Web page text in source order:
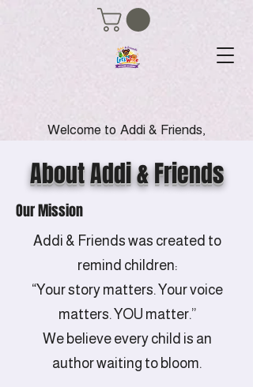
Welcome to Addi & Friends,
voices through the magic of
writing, creativity, and
inspire children to become
while promoting kindness,
inclusion and positive
literacy programs and anti-
bullying initiatives to help
shape a brighter future for
our children Let's nurture
creativity and celebrate
About Addi & Friends
Our Mission
Addi & Friends was created to
remind children:
“Your story matters. Your voice
matters. YOU matter.”
We believe every child is an
author waiting to bloom.